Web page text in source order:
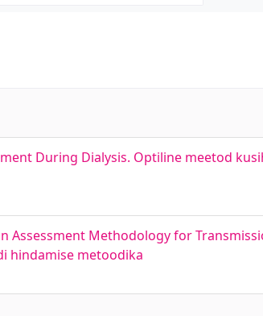
During Dialysis. Optiline meetod
Assessment Methodology for
hindamise metoodika